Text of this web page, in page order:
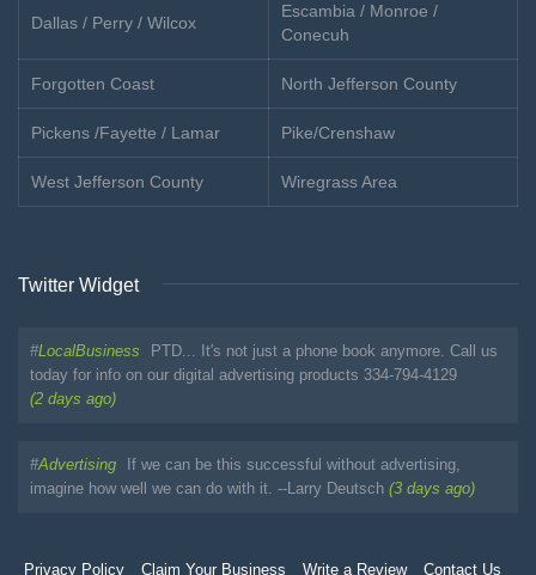
Dallas / Perry / Wilcox
Escambia / Monroe /
Conecuh
Forgotten Coast North Jefferson County
Pickens /Fayette / Lamar Pike/Crenshaw
West Jefferson County Wiregrass Area
Twitter Widget
#LocalBusiness
PTD... It's not just a phone book anymore. Call us
today for info on our digital advertising products 334-794-4129
(2 days ago)
#Advertising
If we can be this successful without advertising,
imagine how well we can do with it. --Larry Deutsch (3 days ago)
Privacy Policy Claim Your Business Write a Review Contact Us